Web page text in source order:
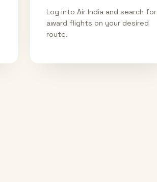
Log into Air India and search for
award flights on your desired
route.